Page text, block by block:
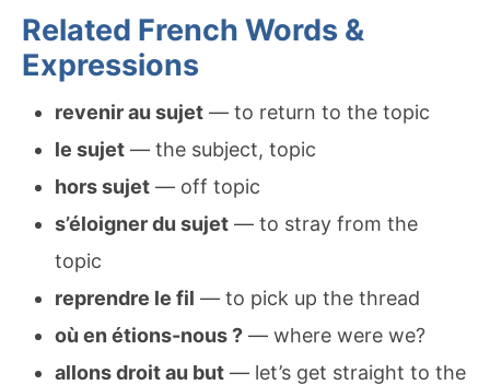
Related French Words &
Expressions
revenir au sujet — to return to the topic
le sujet — the subject, topic
hors sujet — off topic
s’éloigner du sujet — to stray from the
topic
reprendre le fil — to pick up the thread
où en étions-nous ? — where were we?
allons droit au but — let’s get straight to the